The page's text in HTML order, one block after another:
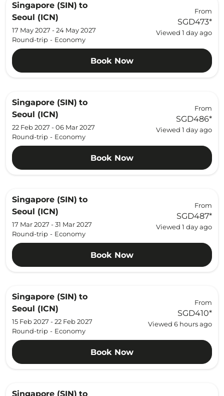
Singapore (SIN) to
Seoul (ICN)
17 May 2027 - 24 May 2027
Round-trip - Economy
From
SGD473*
Viewed 1 day ago
Book Now
Singapore (SIN) to
Seoul (ICN)
22 Feb 2027 - 06 Mar 2027
Round-trip - Economy
From
SGD486*
Viewed 1 day ago
Book Now
Singapore (SIN) to
Seoul (ICN)
17 Mar 2027 - 31 Mar 2027
Round-trip - Economy
From
SGD487*
Viewed 1 day ago
Book Now
Singapore (SIN) to
Seoul (ICN)
15 Feb 2027 - 22 Feb 2027
Round-trip - Economy
From
SGD410*
Viewed 6 hours ago
Book Now
Singapore (SIN) to